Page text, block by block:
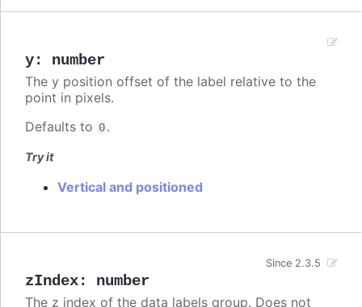
y: number
The y position offset of the label relative to the
point in pixels.
Defaults to 0.
Try it
Vertical and positioned
zIndex: number
Since 2.3.5
The z index of the data labels group. Does not